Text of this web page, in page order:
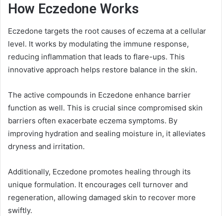
How Eczedone Works
Eczedone targets the root causes of eczema at a cellular
level. It works by modulating the immune response,
reducing inflammation that leads to flare-ups. This
innovative approach helps restore balance in the skin.
The active compounds in Eczedone enhance barrier
function as well. This is crucial since compromised skin
barriers often exacerbate eczema symptoms. By
improving hydration and sealing moisture in, it alleviates
dryness and irritation.
Additionally, Eczedone promotes healing through its
unique formulation. It encourages cell turnover and
regeneration, allowing damaged skin to recover more
swiftly.